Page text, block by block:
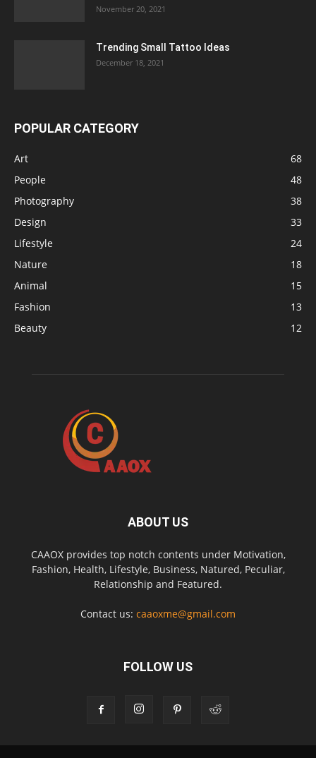
November 20, 2021
Trending Small Tattoo Ideas
December 18, 2021
POPULAR CATEGORY
Art
68
People
48
Photography
38
Design
33
Lifestyle
24
Nature
18
Animal
15
Fashion
13
Beauty
12
ABOUT US
CAAOX provides top notch contents under Motivation,
Fashion, Health, Lifestyle, Business, Natured, Peculiar,
Relationship and Featured.
Contact us: caaoxme@gmail.com
FOLLOW US